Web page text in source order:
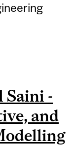
Saini -
and